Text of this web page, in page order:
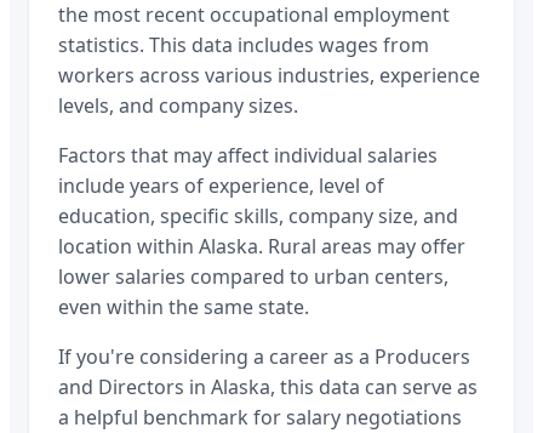
the most recent occupational employment
statistics. This data includes wages from
workers across various industries, experience
levels, and company sizes.
Factors that may affect individual salaries
include years of experience, level of
education, specific skills, company size, and
location within Alaska. Rural areas may offer
lower salaries compared to urban centers,
even within the same state.
If you're considering a career as a Producers
and Directors in Alaska, this data can serve as
a helpful benchmark for salary negotiations